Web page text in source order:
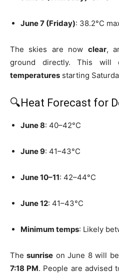
June 7 (Friday): 38.2°C
The skies are now clear,
ground directly. This will
temperatures starting
🔍Heat Forecast for
June 8: 40–42°C
June 9: 41–43°C
June 10–11: 42–44°C
June 12: 41–43°C
Minimum temps: Likely
Thesunrise on June 8 will
7:18 PM. People are advised